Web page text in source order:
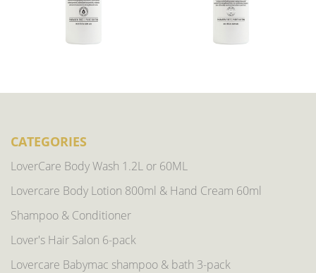
CATEGORIES
LoverCare Body Wash 1.2L or 60ML
Lovercare Body Lotion 800ml & Hand Cream 60ml
Shampoo & Conditioner
Lover's Hair Salon 6-pack
Lovercare Babymac shampoo & bath 3-pack